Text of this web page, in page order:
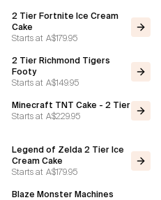
2 Tier Fortnite Ice Cream
Cake
Starts at A$179.95
2 Tier Richmond Tigers
Footy
Starts at A$149.95
Minecraft TNT Cake - 2 Tier
Starts at A$229.95
Legend of Zelda 2 Tier Ice
Cream Cake
Starts at A$179.95
Blaze Monster Machines